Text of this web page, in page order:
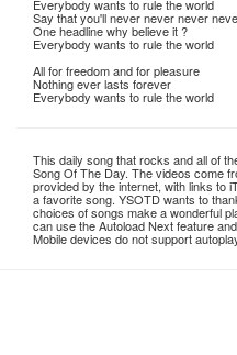
Everybody wants to rule the world
Say that you'll never never never
One headline why believe it ?
Everybody wants to rule the world
All for freedom and for pleasure
Nothing ever lasts forever
Everybody wants to rule the world
This daily song that rocks and all of
Song Of The Day. The videos come
provided by the internet, with links to
a favorite song. YSOTD wants to
choices of songs make a wonderful
can use the Autoload Next feature
Mobile devices do not support